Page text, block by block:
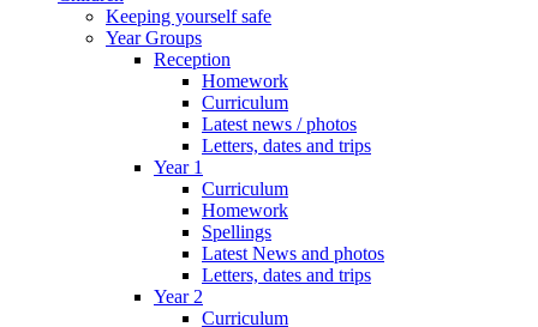
Keeping yourself safe
Year Groups
Reception
Homework
Curriculum
Latest news / photos
Letters, dates and trips
Year 1
Curriculum
Homework
Spellings
Latest News and photos
Letters, dates and trips
Year 2
Curriculum